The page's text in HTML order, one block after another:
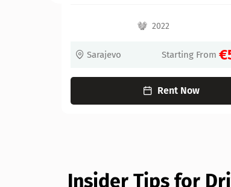
Starting From €55 / Day Sarajevo
Insider Tips for